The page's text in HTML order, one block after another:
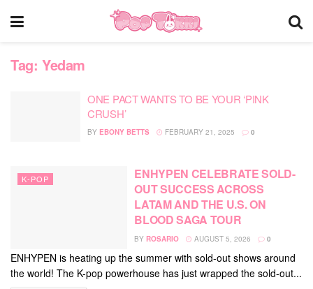
Tag: Yedam
ONE PACT WANTS TO BE YOUR ‘PINK
CRUSH’
BY EBONY BETTS FEBRUARY 21, 2025 0
K-POP
ENHYPEN CELEBRATE SOLD-
OUT SUCCESS ACROSS
LATAM AND THE U.S. ON
BLOOD SAGA TOUR
BY ROSARIO AUGUST 5, 2026 0
ENHYPEN is heating up the summer with sold-out shows around
the world! The K-pop powerhouse has just wrapped the sold-out...